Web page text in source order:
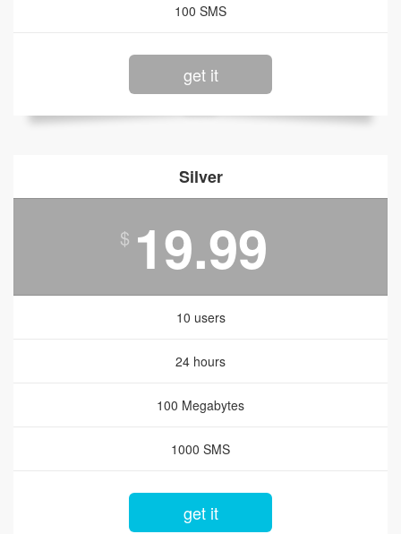
100 SMS
get it
Silver
$ 19.99
10 users
24 hours
100 Megabytes
1000 SMS
get it